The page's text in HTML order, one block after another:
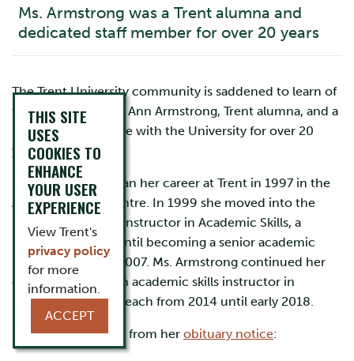
Ms. Armstrong was a Trent alumna and
dedicated staff member for over 20 years
The Trent University community is saddened to learn of
the passing of Mary Ann Armstrong, Trent alumna, and a
long-time employee with the University for over 20
years.
Ms. Armstrong began her career at Trent in 1997 in the
Academic Skills Centre. In 1999 she moved into the
position of writing instructor in Academic Skills, a
position she held until becoming a senior academic
skills instructor in 2007. Ms. Armstrong continued her
career at Trent as an academic skills instructor in
marketing and outreach from 2014 until early 2018.
Below is an excerpt from her obituary notice:
THIS SITE
USES
COOKIES TO
ENHANCE
YOUR USER
EXPERIENCE
View Trent's
privacy policy
for more
information.
ACCEPT